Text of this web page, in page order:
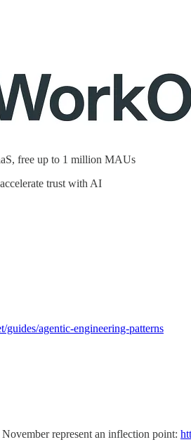
free up to 1 million MAUs
trust with AI
guides/agentic-engineering-patterns
represent an inflection point: